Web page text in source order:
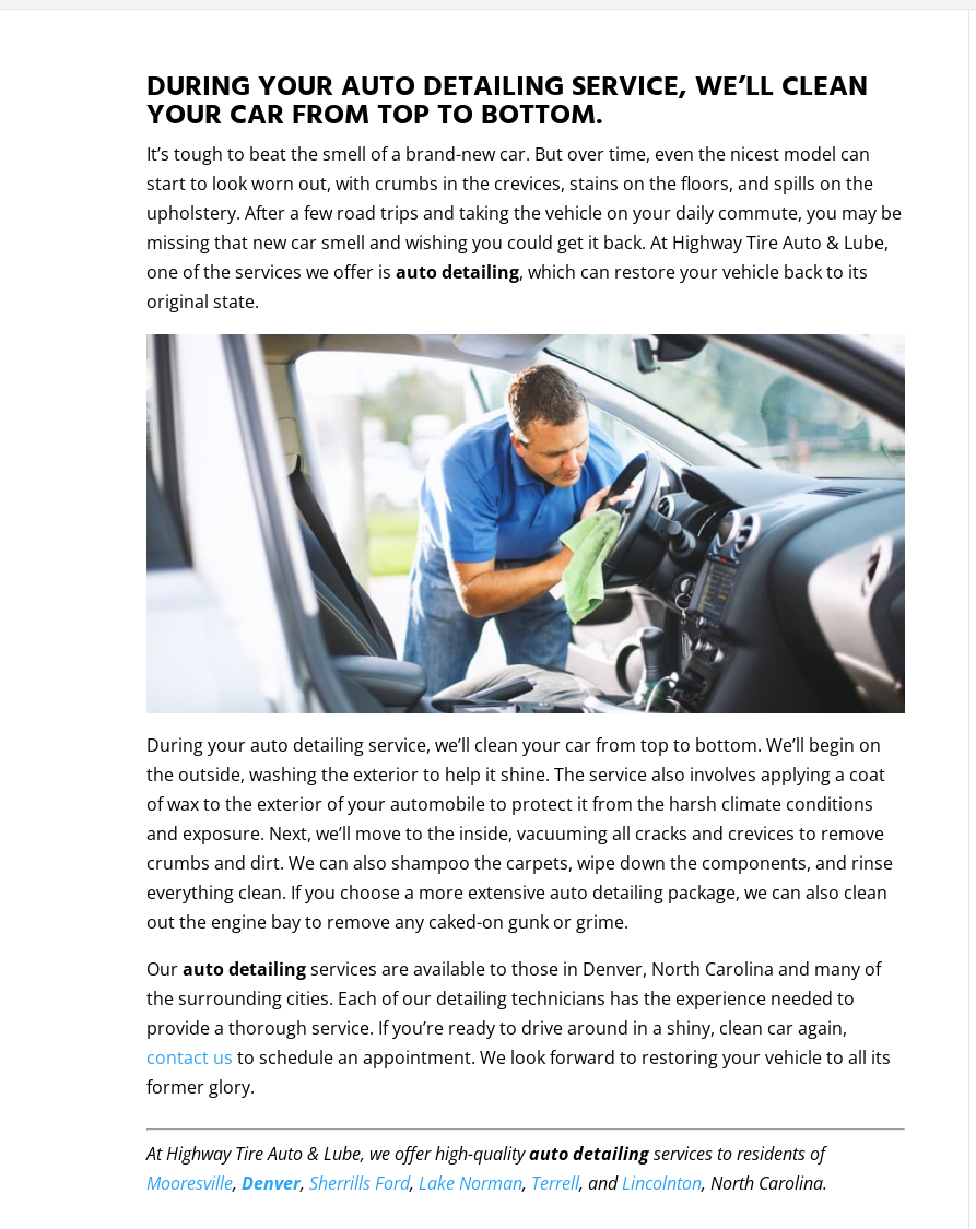
DURING YOUR AUTO DETAILING SERVICE, WE’LL CLEAN
YOUR CAR FROM TOP TO BOTTOM.
It’s tough to beat the smell of a brand-new car. But over time, even the nicest model can
start to look worn out, with crumbs in the crevices, stains on the floors, and spills on the
upholstery. After a few road trips and taking the vehicle on your daily commute, you may be
missing that new car smell and wishing you could get it back. At Highway Tire Auto & Lube,
one of the services we offer isauto detailing, which can restore your vehicle back to its
original state.
During your auto detailing service, we’ll clean your car from top to bottom. We’ll begin on
the outside, washing the exterior to help it shine. The service also involves applying a coat
of wax to the exterior of your automobile to protect it from the harsh climate conditions
and exposure. Next, we’ll move to the inside, vacuuming all cracks and crevices to remove
crumbs and dirt. We can also shampoo the carpets, wipe down the components, and rinse
everything clean. If you choose a more extensive auto detailing package, we can also clean
out the engine bay to remove any caked-on gunk or grime.
Ourauto detailingservices are available to those in Denver, North Carolina and many of
the surrounding cities. Each of our detailing technicians has the experience needed to
provide a thorough service. If you’re ready to drive around in a shiny, clean car again,
contact us to schedule an appointment. We look forward to restoring your vehicle to all its
former glory.
At Highway Tire Auto & Lube, we offer high-qualityauto detailingservices to residents of
Mooresville,Denver,Sherrills Ford,Lake Norman, Terrell, andLincolnton, North Carolina.